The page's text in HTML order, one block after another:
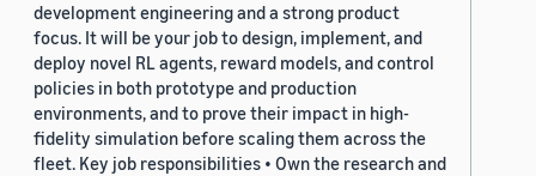
development engineering and a strong product
focus. It will be your job to design, implement, and
deploy novel RL agents, reward models, and control
policies in both prototype and production
environments, and to prove their impact in high-
fidelity simulation before scaling them across the
fleet. Key job responsibilities • Own the research and